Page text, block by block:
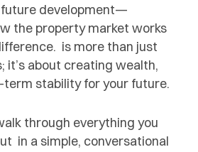
development—
the property market works
is more than just
it’s about creating wealth,
term stability for your future.
through everything you
in a simple, conversational